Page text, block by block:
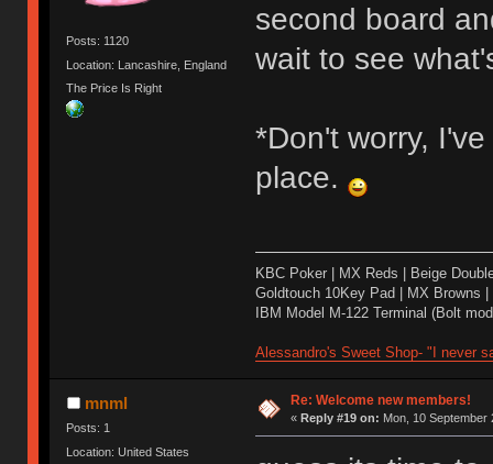
Posts: 1120
Location: Lancashire, England
The Price Is Right
second board
wait to see
*Don't worry,
place.
KBC Poker | MX Reds | Beige
Goldtouch 10Key Pad | MX Browns
IBM Model M-122 Terminal (Bolt
Alessandro's Sweet Shop- "I never
mnml
Posts: 1
Location: United States
Re: Welcome new members!
« Reply #19 on: Mon, 10 September